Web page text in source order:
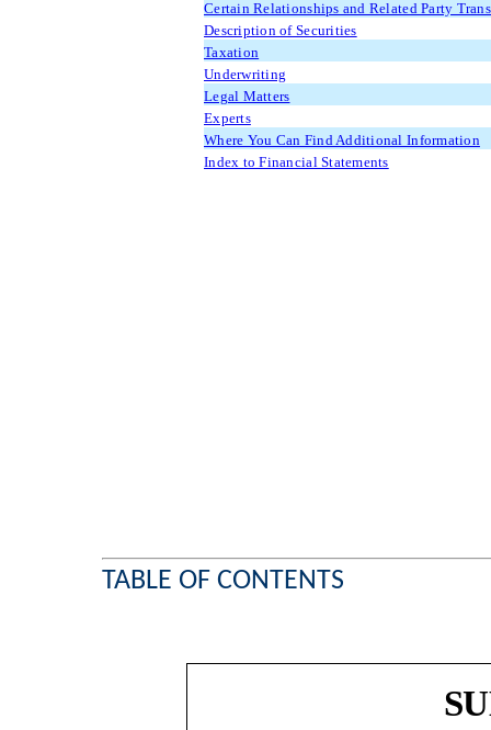
Certain Relationships and Related Party
Description of Securities
Taxation
Underwriting
Legal Matters
Experts
Where You Can Find Additional Information
Index to Financial Statements
TABLE OF CONTENTS